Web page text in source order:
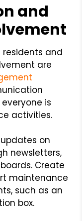
and
and
are
is
activities.
on
newsletters,
Create
maintenance
such as an
box.